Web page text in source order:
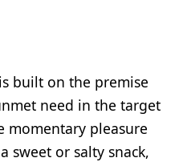
built on the premise
need in the target
momentary pleasure
sweet or salty snack,